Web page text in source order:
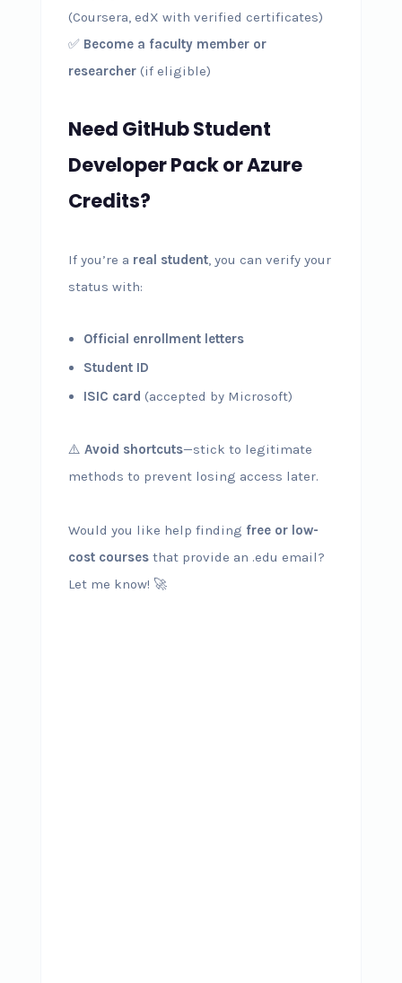
(Coursera, edX with verified certificates)
✅ Become a faculty member or
researcher(if eligible)
Need GitHub Student
Developer Pack or Azure
Credits?
If you’re a real student, you can verify your
status with:
Official enrollment letters
Student ID
ISIC card (accepted by Microsoft)
⚠️ Avoid shortcuts—stick to legitimate
methods to prevent losing access later.
Would you like help finding free or low-
cost coursesthat provide an .edu email?
Let me know! 🚀